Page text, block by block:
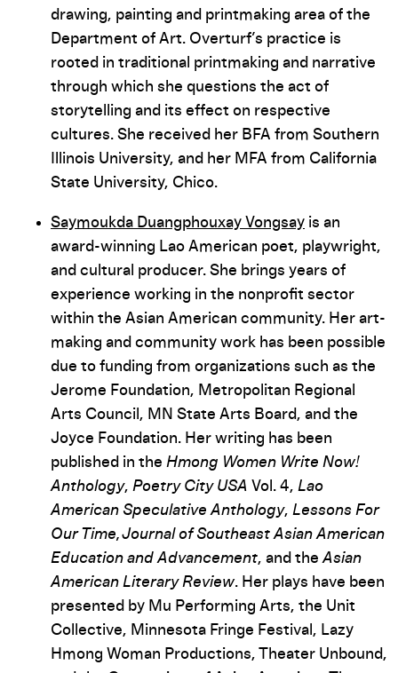
drawing, painting and printmaking area of the
Department of Art. Overturf’s practice is
rooted in traditional printmaking and narrative
through which she questions the act of
storytelling and its effect on respective
cultures. She received her BFA from Southern
Illinois University, and her MFA from California
State University, Chico.
Saymoukda Duangphouxay Vongsay is an
award-winning Lao American poet, playwright,
and cultural producer. She brings years of
experience working in the nonprofit sector
within the Asian American community. Her art-
making and community work has been possible
due to funding from organizations such as the
Jerome Foundation, Metropolitan Regional
Arts Council, MN State Arts Board, and the
Joyce Foundation. Her writing has been
published in the Hmong Women Write Now!
Anthology, Poetry City USA Vol. 4, Lao
American Speculative Anthology, Lessons For
Our Time, Journal of Southeast Asian American
Education and Advancement, and theAsian
American Literary Review. Her plays have been
presented by Mu Performing Arts, the Unit
Collective, Minnesota Fringe Festival, Lazy
Hmong Woman Productions, Theater Unbound,